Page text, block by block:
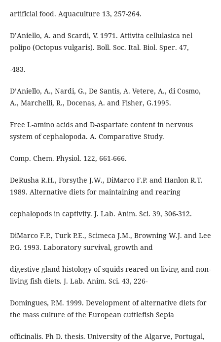
artificial food. Aquaculture 13, 257-264.
D’Aniello, A. and Scardi, V. 1971. Attivita cellulasica nel
polipo (Octopus vulgaris). Boll. Soc. Ital. Biol. Sper. 47,
-483.
D’Aniello, A., Nardi, G., De Santis, A. Vetere, A., di Cosmo,
A., Marchelli, R., Docenas, A. and Fisher, G.1995.
Free L-amino acids and D-aspartate content in nervous
system of cephalopoda. A. Comparative Study.
Comp. Chem. Physiol. 122, 661-666.
DeRusha R.H., Forsythe J.W., DiMarco F.P. and Hanlon R.T.
1989. Alternative diets for maintaining and rearing
cephalopods in captivity. J. Lab. Anim. Sci. 39, 306-312.
DiMarco F.P., Turk P.E., Scimeca J.M., Browning W.J. and Lee
P.G. 1993. Laboratory survival, growth and
digestive gland histology of squids reared on living and non-
living fish diets. J. Lab. Anim. Sci. 43, 226-
Domingues, P.M. 1999. Development of alternative diets for
the mass culture of the European cuttlefish Sepia
officinalis. Ph D. thesis. University of the Algarve, Portugal,